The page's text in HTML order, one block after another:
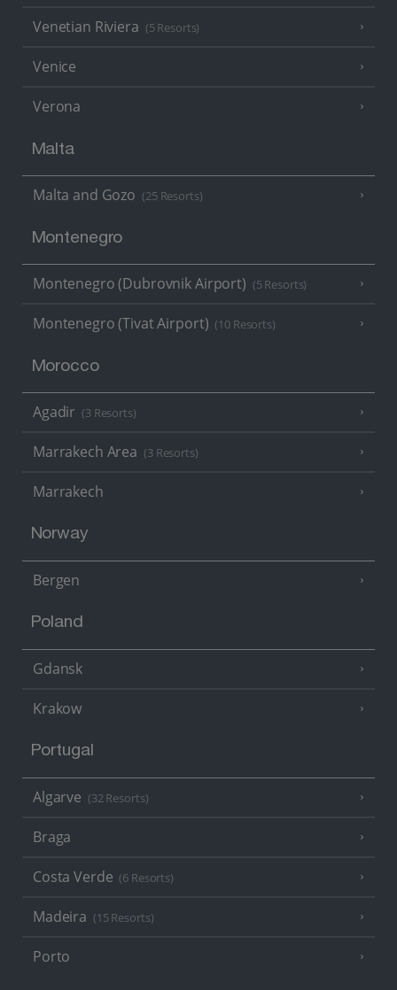
Venetian Riviera (5 Resorts)
Venice
Verona
Malta
Malta and Gozo (25 Resorts)
Montenegro
Montenegro (Dubrovnik Airport) (5 Resorts)
Montenegro (Tivat Airport) (10 Resorts)
Morocco
Agadir (3 Resorts)
Marrakech Area (3 Resorts)
Marrakech
Norway
Bergen
Poland
Gdansk
Krakow
Portugal
Algarve (32 Resorts)
Braga
Costa Verde (6 Resorts)
Madeira (15 Resorts)
Porto